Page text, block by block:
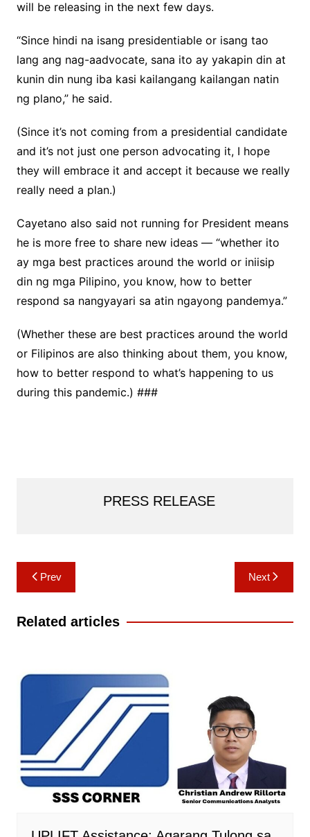
will be releasing in the next few days.
“Since hindi na isang presidentiable or isang tao
lang ang nag-aadvocate, sana ito ay yakapin din at
kunin din nung iba kasi kailangang kailangan natin
ng plano,” he said.
(Since it’s not coming from a presidential candidate
and it’s not just one person advocating it, I hope
they will embrace it and accept it because we really
really need a plan.)
Cayetano also said not running for President means
he is more free to share new ideas — “whether ito
ay mga best practices around the world or iniisip
din ng mga Pilipino, you know, how to better
respond sa nangyayari sa atin ngayong pandemya.”
(Whether these are best practices around the world
or Filipinos are also thinking about them, you know,
how to better respond to what’s happening to us
during this pandemic.) ###
PRESS RELEASE
Post
navigation
Prev Next
Related articles